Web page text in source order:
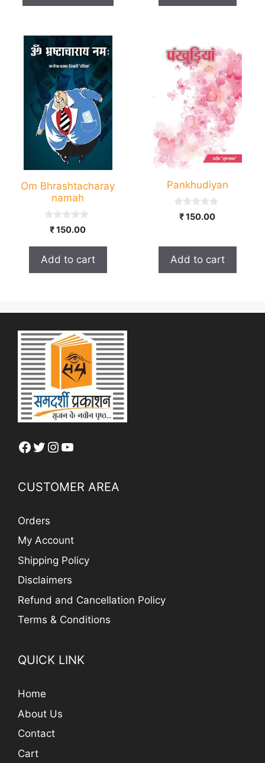
5
Om Bhrashtacharay
namah
o
5
₹150.00
Add to cart
Pankhudiyan
o
f
5
₹150.00
Add to cart
Facebook
Twitter
Instagram
YouTube
CUSTOMER AREA
Orders
My Account
Shipping Policy
Disclaimers
Refund and Cancellation Policy
Terms & Conditions
QUICK LINK
Home
About Us
Contact
Cart